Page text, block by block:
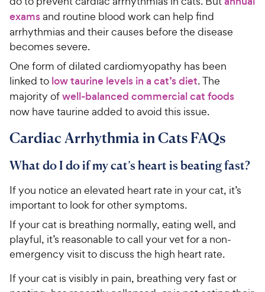
examsand routine blood work can help find
arrhythmias and their causes before the disease
becomes severe.
One form of dilated cardiomyopathy has been
linked to low taurine levels in a cat’s diet. The
majority ofwell-balanced commercial cat foods
now have taurine added to avoid this issue.
Cardiac Arrhythmia in Cats FAQs
What do I do if my cat’s heart is beating fast?
If you notice an elevated heart rate in your cat, it’s
important to look for other symptoms.
If your cat is breathing normally, eating well, and
playful, it’s reasonable to call your vet for a non-
emergency visit to discuss the high heart rate.
If your cat is visibly in pain, breathing very fast or